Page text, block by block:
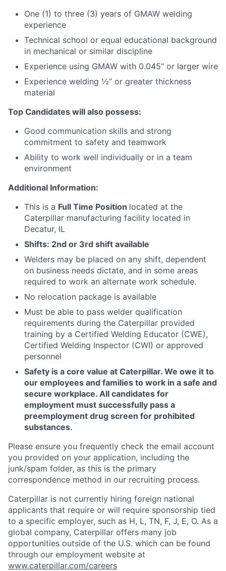
One (1) to three (3) years of GMAW welding
experience
Technical school or equal educational background
in mechanical or similar discipline
Experience using GMAW with 0.045” or larger wire
Experience welding ½” or greater thickness
material
Top Candidates will also possess:
Good communication skills and strong
commitment to safety and teamwork
Ability to work well individually or in a team
environment
Additional Information:
This is a Full Time Position located at the
Caterpillar manufacturing facility located in
Decatur, IL
Shifts: 2nd or 3rd shift available
Welders may be placed on any shift, dependent
on business needs dictate, and in some areas
required to work an alternate work schedule.
No relocation package is available
Must be able to pass welder qualification
requirements during the Caterpillar provided
training by a Certified Welding Educator (CWE),
Certified Welding Inspector (CWI) or approved
personnel
Safety is a core value at Caterpillar. We owe it to
our employees and families to work in a safe and
secure workplace. All candidates for
employment must successfully pass a
preemployment drug screen for prohibited
substances.
Please ensure you frequently check the email account
you provided on your application, including the
junk/spam folder, as this is the primary
correspondence method in our recruiting process.
Caterpillar is not currently hiring foreign national
applicants that require or will require sponsorship tied
to a specific employer, such as H, L, TN, F, J, E, O. As a
global company, Caterpillar offers many job
opportunities outside of the U.S. which can be found
through our employment website at
www.caterpillar.com/careers